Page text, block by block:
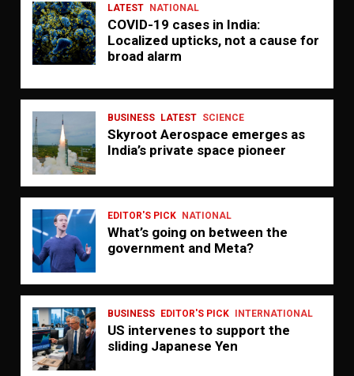
LATEST NATIONAL
COVID-19 cases in India:
Localized upticks, not a cause for
broad alarm
BUSINESS LATEST SCIENCE
Skyroot Aerospace emerges as
India’s private space pioneer
EDITOR'S PICK NATIONAL
What’s going on between the
government and Meta?
BUSINESS EDITOR'S PICK INTERNATIONAL
US intervenes to support the
sliding Japanese Yen